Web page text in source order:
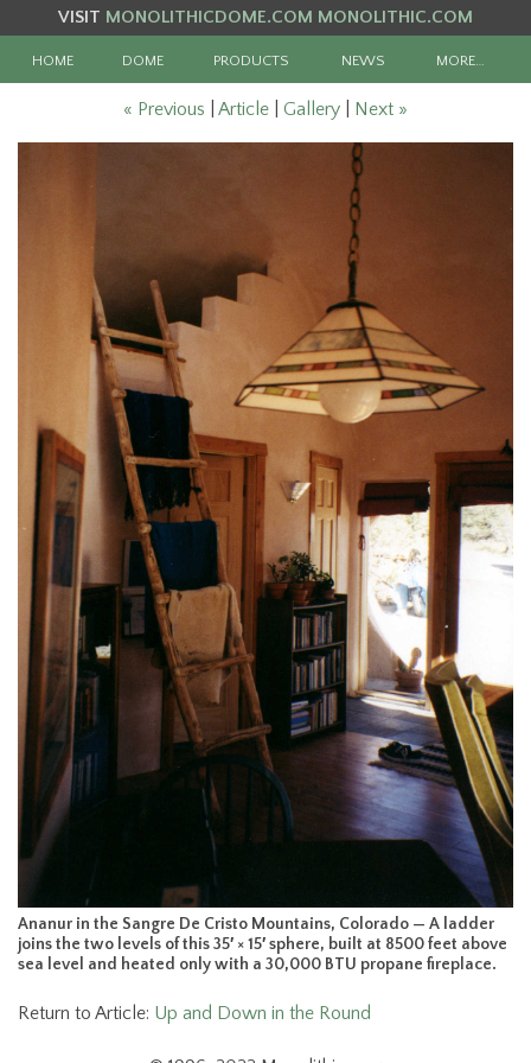
VISIT MONOLITHICDOME.COM MONOLITHIC.COM
HOME DOME PRODUCTS NEWS MORE…
« Previous Article Gallery Next »
Ananur in the Sangre De Cristo Mountains, Colorado — A ladder
joins the two levels of this 35′ × 15′ sphere, built at 8500 feet above
sea level and heated only with a 30,000 BTU propane fireplace.
Return to Article: Up and Down in the Round